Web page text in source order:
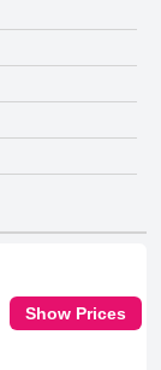
Show Prices